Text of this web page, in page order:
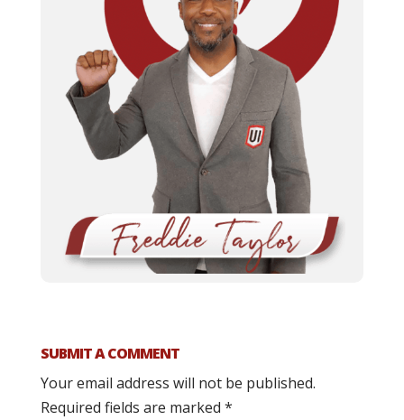
SUBMIT A COMMENT
Your email address will not be published.
Required fields are marked *